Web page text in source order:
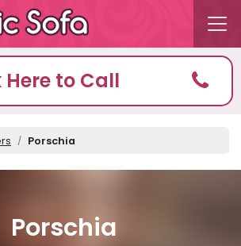
Here to Call
Porschia
Porschia